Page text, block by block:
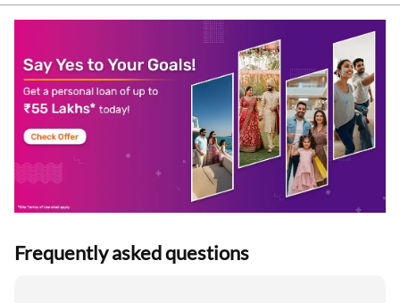
Frequently asked questions